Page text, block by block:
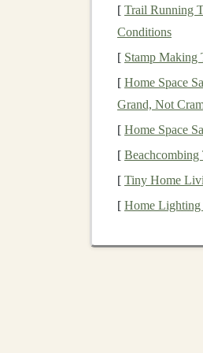
Deep learning
andentertainment
Healthcare
discovery ,
Finance:
E-
strategies.
These
[ Trail Running
Conditions
[ Stamp Making
[ Home Space
Grand, Not
[ Home Space
[ Beachcombing
[ Tiny Home
[ Home Lighting